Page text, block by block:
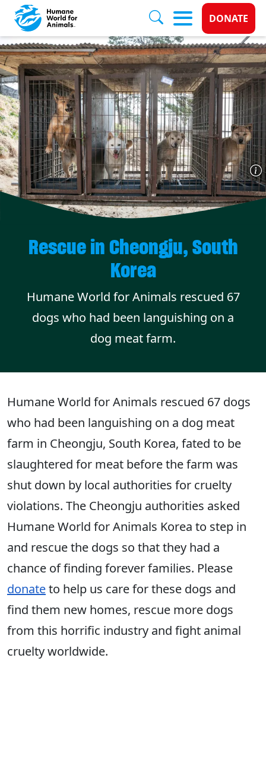
Skip to main content
Donate
DONATE
Rescue in Cheongju, South
Korea
Humane World for Animals rescued 67
dogs who had been languishing on a
dog meat farm.
Humane World for Animals rescued 67 dogs
who had been languishing on a dog meat
farm in Cheongju, South Korea, fated to be
slaughtered for meat before the farm was
shut down by local authorities for cruelty
violations. The Cheongju authorities asked
Humane World for Animals Korea to step in
and rescue the dogs so that they had a
chance of finding forever families. Please
donateto help us care for these dogs and
find them new homes, rescue more dogs
from this horrific industry and fight animal
cruelty worldwide.